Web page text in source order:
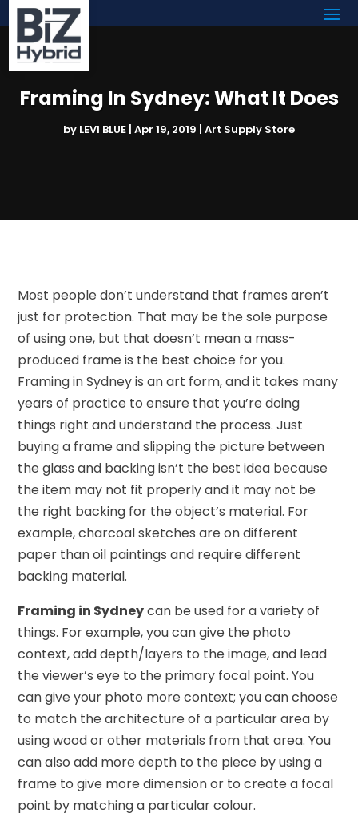
Framing In Sydney: What It Does
by LEVI BLUE | Apr 19, 2019 | Art Supply Store
Most people don’t understand that frames aren’t
just for protection. That may be the sole purpose
of using one, but that doesn’t mean a mass-
produced frame is the best choice for you.
Framing in Sydney is an art form, and it takes many
years of practice to ensure that you’re doing
things right and understand the process. Just
buying a frame and slipping the picture between
the glass and backing isn’t the best idea because
the item may not fit properly and it may not be
the right backing for the object’s material. For
example, charcoal sketches are on different
paper than oil paintings and require different
backing material.
Framing in Sydneycan be used for a variety of
things. For example, you can give the photo
context, add depth/layers to the image, and lead
the viewer’s eye to the primary focal point. You
can give your photo more context; you can choose
to match the architecture of a particular area by
using wood or other materials from that area. You
can also add more depth to the piece by using a
frame to give more dimension or to create a focal
point by matching a particular colour.